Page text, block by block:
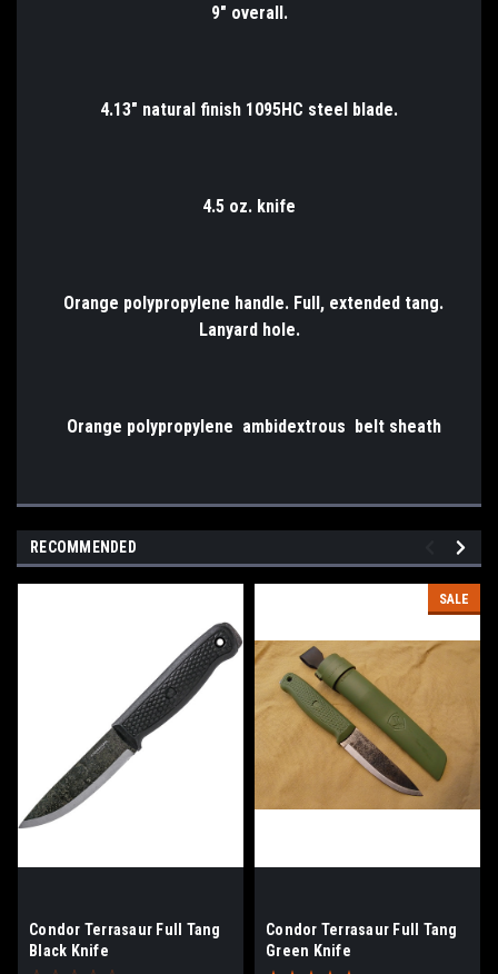
9" overall.
4.13" natural finish 1095HC steel blade.
4.5 oz. knife
Orange polypropylene handle. Full, extended tang.
Lanyard hole.
Orange polypropylene ambidextrous belt sheath
RECOMMENDED
Condor Terrasaur Full Tang
Black Knife
SALE
Condor Terrasaur Full Tang
Green Knife